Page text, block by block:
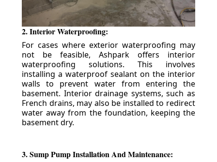
2. Interior Waterproofing:
For cases where exterior waterproofing may
not be feasible, Ashpark offers interior
waterproofing solutions. This involves
installing a waterproof sealant on the interior
walls to prevent water from entering the
basement. Interior drainage systems, such as
French drains, may also be installed to redirect
water away from the foundation, keeping the
basement dry.
3. Sump Pump Installation And Maintenance: